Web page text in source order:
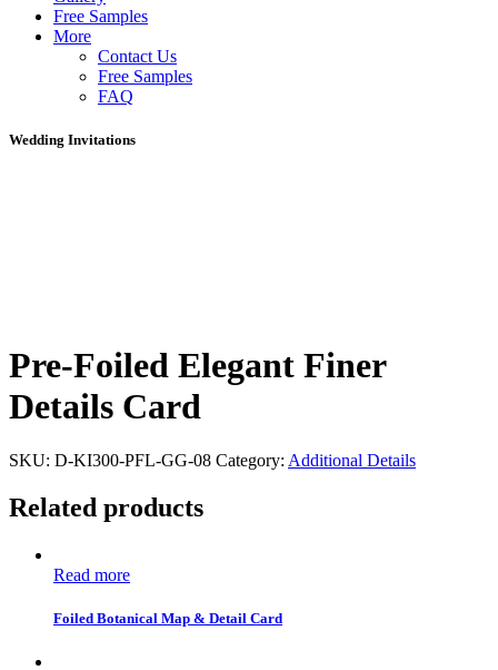
Free Samples
More
Contact Us
Free Samples
FAQ
Wedding Invitations
Pre-Foiled Elegant Finer
Details Card
SKU: D-KI300-PFL-GG-08 Category: Additional Details
Related products
Read more
Foiled Botanical Map & Detail Card